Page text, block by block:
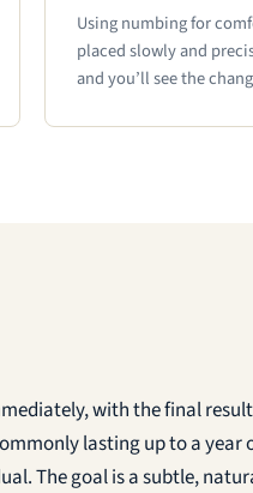
Using numbing for
placed slowly and
and you’ll see the
with the final
lasting up to a year
The goal is a subtle,